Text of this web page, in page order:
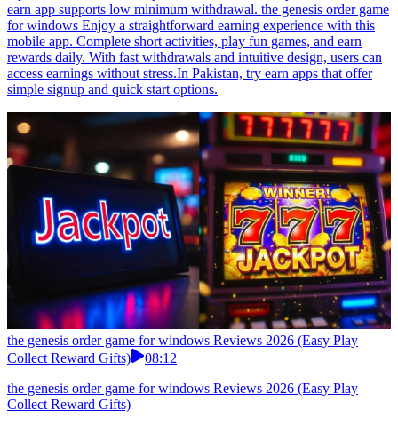
earn app supports low minimum withdrawal. the genesis order game
for windows Enjoy a straightforward earning experience with this
mobile app. Complete short activities, play fun games, and earn
rewards daily. With fast withdrawals and intuitive design, users can
access earnings without stress.In Pakistan, try earn apps that offer
simple signup and quick start options.
the genesis order game for windows Reviews 2026 (Easy Play
Collect Reward Gifts)
08:12
the genesis order game for windows Reviews 2026 (Easy Play
Collect Reward Gifts)